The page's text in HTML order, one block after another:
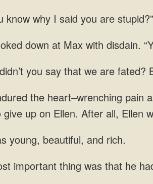
know why I said you are stupid?”
down at Max with disdain.
you say that we are fated?
the heart–wrenching pain
give up on Ellen. After all, Ellen
young, beautiful, and rich.
important thing was that he